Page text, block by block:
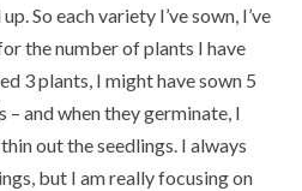
So each variety I’ve sown, I’ve
the number of plants I have
3 plants, I might have sown 5
– and when they germinate, I
out the seedlings. I always
but I am really focusing on